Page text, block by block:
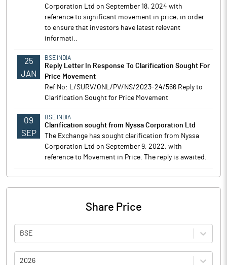
Corporation Ltd on September 18, 2024 with
reference to significant movement in price, in order
to ensure that investors have latest relevant
informati..
25
JAN
BSE INDIA
Reply Letter In Response To Clarification Sought For
Price Movement
Ref No: L/SURV/ONL/PV/NS/2023-24/566 Reply to
Clarification Sought for Price Movement
09
SEP
BSE INDIA
Clarification sought from Nyssa Corporation Ltd
The Exchange has sought clarification from Nyssa
Corporation Ltd on September 9, 2022, with
reference to Movement in Price. The reply is awaited.
Share Price
BSE
2026